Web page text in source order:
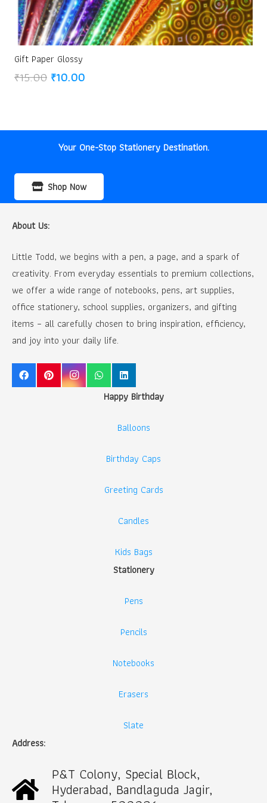
Gift Paper Glossy
₹15.00 Original
₹10.00Current
Your One-Stop Stationery Destination.
Shop Now
About Us:
Little Todd, we begins with a pen, a page, and a spark of
creativity. From everyday essentials to premium collections,
we offer a wide range of notebooks, pens, art supplies,
office stationery, school supplies, organizers, and gifting
items – all carefully chosen to bring inspiration, efficiency,
and joy into your daily life.
Happy Birthday
Balloons
Birthday Caps
Greeting Cards
Candles
Kids Bags
Stationery
Pens
Pencils
Notebooks
Erasers
Slate
Address:
P&T Colony, Special Block,
Hyderabad, Bandlaguda Jagir,